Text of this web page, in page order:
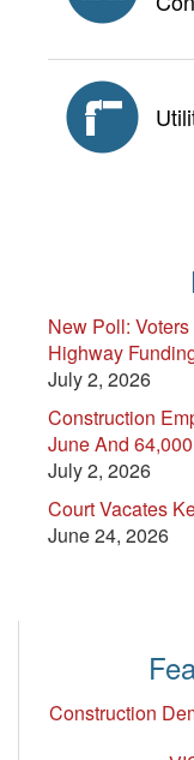
New Poll:
Highway
July 2, 2026
Construction
June And
July 2, 2026
Court Vacates
June 24, 2026
Construction